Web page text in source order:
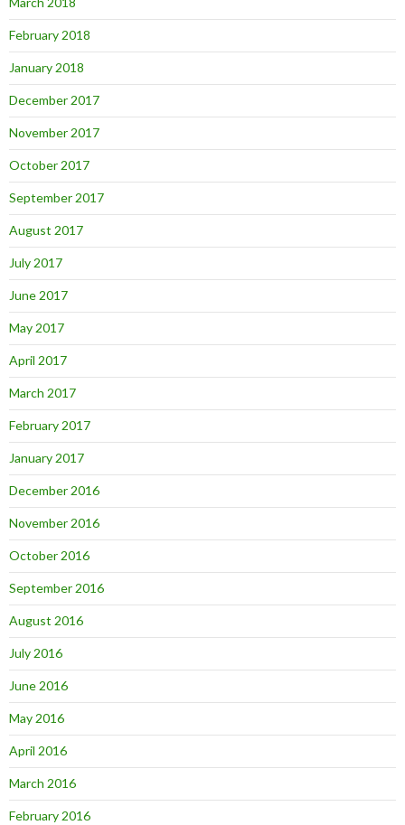
February 2018
January 2018
December 2017
November 2017
October 2017
September 2017
August 2017
July 2017
June 2017
May 2017
April 2017
March 2017
February 2017
January 2017
December 2016
November 2016
October 2016
September 2016
August 2016
July 2016
June 2016
May 2016
April 2016
March 2016
February 2016